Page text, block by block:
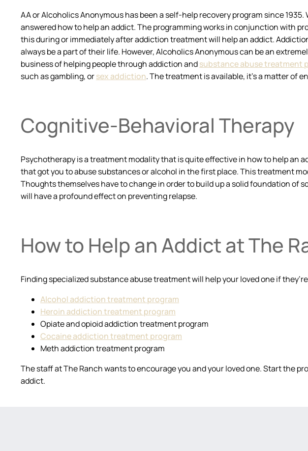
AA or Alcoholics Anonymous has been a self-help recovery program since
answered how to help an addict. The programming works in conjunction with
this during or immediately after addiction treatment will help an addict.
always be a part of their life. However, Alcoholics Anonymous can be an
business of helping people through addiction andsubstance abuse treatment
such as gambling, orsex addiction. The treatment is available, it’s a matter of
Cognitive-Behavioral Therapy
Psychotherapy is a treatment modality that is quite effective in how to help an
that got you to abuse substances or alcohol in the first place. This treatment
Thoughts themselves have to change in order to build up a solid foundation
will have a profound effect on preventing relapse.
How to Help an Addict at The
Finding specialized substance abuse treatment will help your loved one if
Alcohol addiction treatment program
Heroin addiction treatment program
Opiate and opioid addiction treatment program
Cocaine addiction treatment program
Meth addiction treatment program
The staff at The Ranch wants to encourage you and your loved one. Start the
addict.